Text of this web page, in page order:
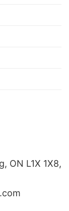
ON L1X 1X8,